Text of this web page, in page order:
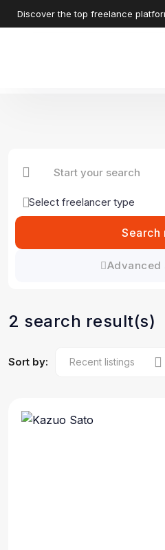
Discover the top freelance
Search
Advanced
2 search result(s)
Sort by: